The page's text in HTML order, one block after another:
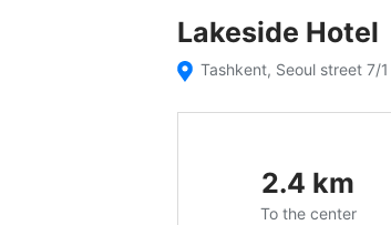
Lakeside Hotel
Tashkent, Seoul street 7/1
2.4 km
To the center